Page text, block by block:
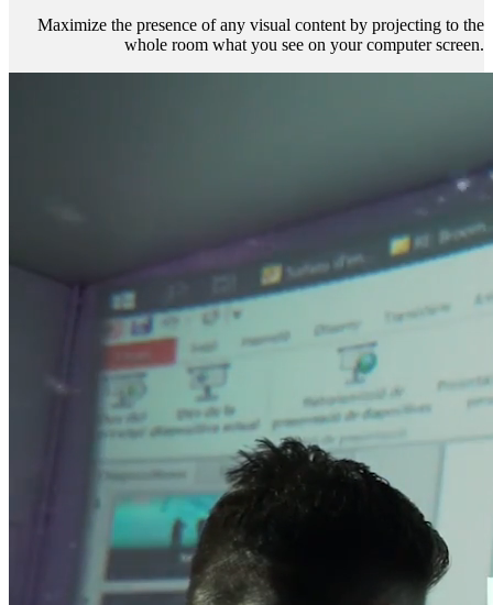
Maximize the presence of any visual content by projecting to the
whole room what you see on your computer screen.